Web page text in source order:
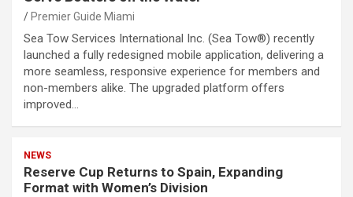
Premier Guide Miami
Sea Tow Services International Inc. (Sea Tow®) recently
launched a fully redesigned mobile application, delivering a
more seamless, responsive experience for members and
non-members alike. The upgraded platform offers
improved…
NEWS
Reserve Cup Returns to Spain, Expanding
Format with Women’s Division